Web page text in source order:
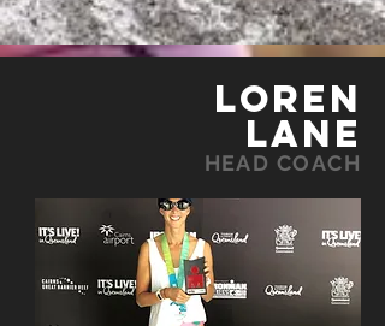
LOREN
LANE
HEAD COACH